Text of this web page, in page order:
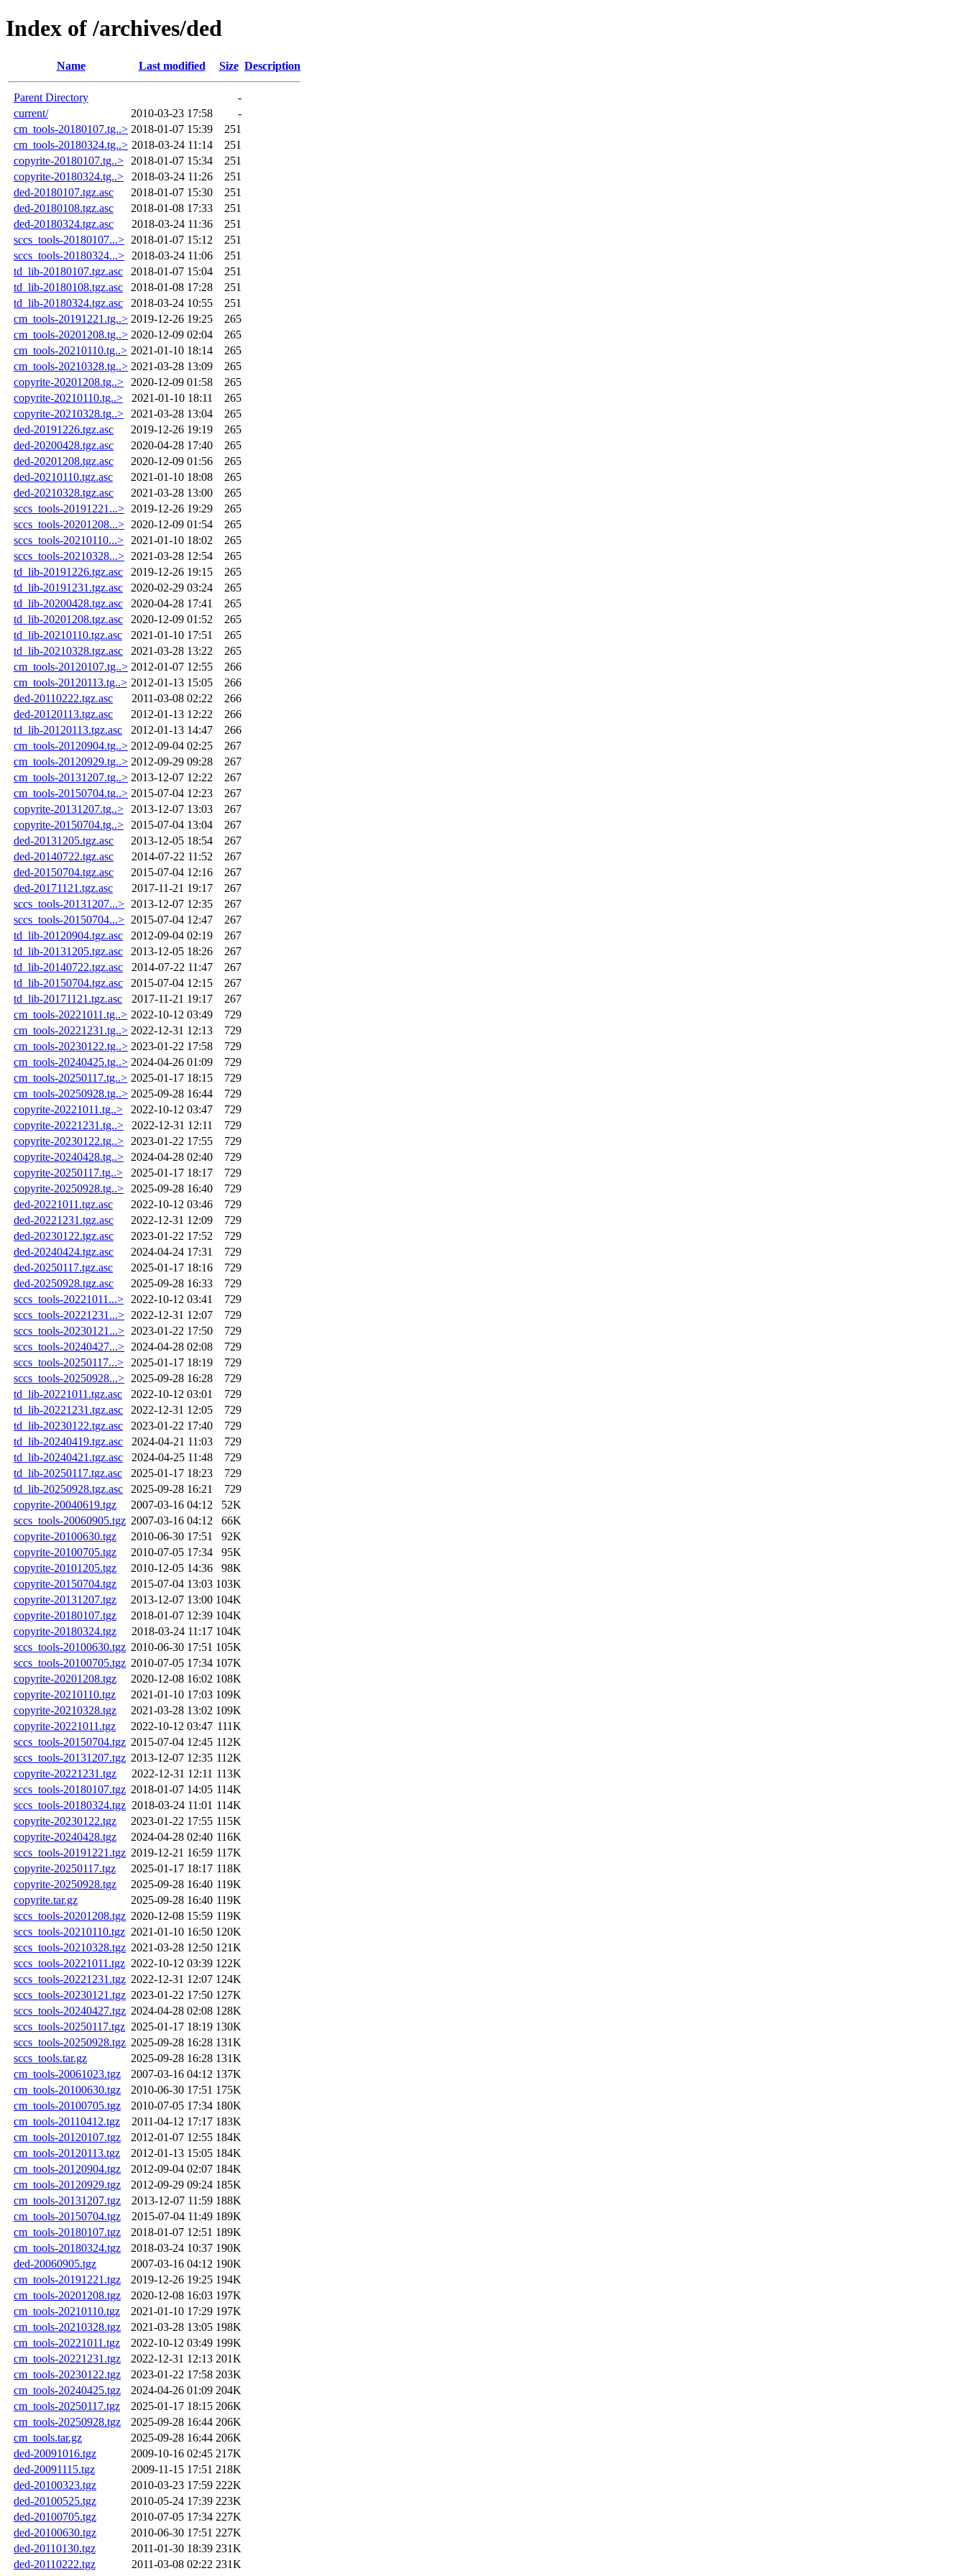
Index of /archives/ded
Name Last modified Size Description
Parent Directory
-
current/
2010-03-23 17:58
-
cm_tools-20180107.tg..> 2018-01-07 15:39
251
cm_tools-20180324.tg..> 2018-03-24 11:14
251
copyrite-20180107.tg..>
2018-01-07 15:34
251
copyrite-20180324.tg..>
2018-03-24 11:26
251
ded-20180107.tgz.asc
2018-01-07 15:30
251
ded-20180108.tgz.asc
2018-01-08 17:33
251
ded-20180324.tgz.asc
2018-03-24 11:36
251
sccs_tools-20180107...> 2018-01-07 15:12
251
sccs_tools-20180324...>
2018-03-24 11:06
251
td_lib-20180107.tgz.asc
2018-01-07 15:04
251
td_lib-20180108.tgz.asc
2018-01-08 17:28
251
td_lib-20180324.tgz.asc
2018-03-24 10:55
251
cm_tools-20191221.tg..> 2019-12-26 19:25
265
cm_tools-20201208.tg..> 2020-12-09 02:04
265
cm_tools-20210110.tg..> 2021-01-10 18:14
265
cm_tools-20210328.tg..> 2021-03-28 13:09
265
copyrite-20201208.tg..>
2020-12-09 01:58
265
copyrite-20210110.tg..>
2021-01-10 18:11
265
copyrite-20210328.tg..>
2021-03-28 13:04
265
ded-20191226.tgz.asc
2019-12-26 19:19
265
ded-20200428.tgz.asc
2020-04-28 17:40
265
ded-20201208.tgz.asc
2020-12-09 01:56
265
ded-20210110.tgz.asc
2021-01-10 18:08
265
ded-20210328.tgz.asc
2021-03-28 13:00
265
sccs_tools-20191221...> 2019-12-26 19:29
265
sccs_tools-20201208...> 2020-12-09 01:54
265
sccs_tools-20210110...>
2021-01-10 18:02
265
sccs_tools-20210328...> 2021-03-28 12:54
265
td_lib-20191226.tgz.asc
2019-12-26 19:15
265
td_lib-20191231.tgz.asc
2020-02-29 03:24
265
td_lib-20200428.tgz.asc
2020-04-28 17:41
265
td_lib-20201208.tgz.asc
2020-12-09 01:52
265
td_lib-20210110.tgz.asc
2021-01-10 17:51
265
td_lib-20210328.tgz.asc
2021-03-28 13:22
265
cm_tools-20120107.tg..> 2012-01-07 12:55
266
cm_tools-20120113.tg..> 2012-01-13 15:05
266
ded-20110222.tgz.asc
2011-03-08 02:22
266
ded-20120113.tgz.asc
2012-01-13 12:22
266
td_lib-20120113.tgz.asc
2012-01-13 14:47
266
cm_tools-20120904.tg..> 2012-09-04 02:25
267
cm_tools-20120929.tg..> 2012-09-29 09:28
267
cm_tools-20131207.tg..> 2013-12-07 12:22
267
cm_tools-20150704.tg..> 2015-07-04 12:23
267
copyrite-20131207.tg..>
2013-12-07 13:03
267
copyrite-20150704.tg..>
2015-07-04 13:04
267
ded-20131205.tgz.asc
2013-12-05 18:54
267
ded-20140722.tgz.asc
2014-07-22 11:52
267
ded-20150704.tgz.asc
2015-07-04 12:16
267
ded-20171121.tgz.asc
2017-11-21 19:17
267
sccs_tools-20131207...> 2013-12-07 12:35
267
sccs_tools-20150704...> 2015-07-04 12:47
267
td_lib-20120904.tgz.asc
2012-09-04 02:19
267
td_lib-20131205.tgz.asc
2013-12-05 18:26
267
td_lib-20140722.tgz.asc
2014-07-22 11:47
267
td_lib-20150704.tgz.asc
2015-07-04 12:15
267
td_lib-20171121.tgz.asc
2017-11-21 19:17
267
cm_tools-20221011.tg..> 2022-10-12 03:49
729
cm_tools-20221231.tg..> 2022-12-31 12:13
729
cm_tools-20230122.tg..> 2023-01-22 17:58
729
cm_tools-20240425.tg..> 2024-04-26 01:09
729
cm_tools-20250117.tg..> 2025-01-17 18:15
729
cm_tools-20250928.tg..> 2025-09-28 16:44
729
copyrite-20221011.tg..>
2022-10-12 03:47
729
copyrite-20221231.tg..>
2022-12-31 12:11
729
copyrite-20230122.tg..>
2023-01-22 17:55
729
copyrite-20240428.tg..>
2024-04-28 02:40
729
copyrite-20250117.tg..>
2025-01-17 18:17
729
copyrite-20250928.tg..>
2025-09-28 16:40
729
ded-20221011.tgz.asc
2022-10-12 03:46
729
ded-20221231.tgz.asc
2022-12-31 12:09
729
ded-20230122.tgz.asc
2023-01-22 17:52
729
ded-20240424.tgz.asc
2024-04-24 17:31
729
ded-20250117.tgz.asc
2025-01-17 18:16
729
ded-20250928.tgz.asc
2025-09-28 16:33
729
sccs_tools-20221011...>
2022-10-12 03:41
729
sccs_tools-20221231...> 2022-12-31 12:07
729
sccs_tools-20230121...> 2023-01-22 17:50
729
sccs_tools-20240427...> 2024-04-28 02:08
729
sccs_tools-20250117...>
2025-01-17 18:19
729
sccs_tools-20250928...> 2025-09-28 16:28
729
td_lib-20221011.tgz.asc
2022-10-12 03:01
729
td_lib-20221231.tgz.asc
2022-12-31 12:05
729
td_lib-20230122.tgz.asc
2023-01-22 17:40
729
td_lib-20240419.tgz.asc
2024-04-21 11:03
729
td_lib-20240421.tgz.asc
2024-04-25 11:48
729
td_lib-20250117.tgz.asc
2025-01-17 18:23
729
td_lib-20250928.tgz.asc
2025-09-28 16:21
729
copyrite-20040619.tgz
2007-03-16 04:12
52K
sccs_tools-20060905.tgz 2007-03-16 04:12
66K
copyrite-20100630.tgz
2010-06-30 17:51
92K
copyrite-20100705.tgz
2010-07-05 17:34
95K
copyrite-20101205.tgz
2010-12-05 14:36
98K
copyrite-20150704.tgz
2015-07-04 13:03 103K
copyrite-20131207.tgz
2013-12-07 13:00 104K
copyrite-20180107.tgz
2018-01-07 12:39 104K
copyrite-20180324.tgz
2018-03-24 11:17 104K
sccs_tools-20100630.tgz 2010-06-30 17:51 105K
sccs_tools-20100705.tgz 2010-07-05 17:34 107K
copyrite-20201208.tgz
2020-12-08 16:02 108K
copyrite-20210110.tgz
2021-01-10 17:03 109K
copyrite-20210328.tgz
2021-03-28 13:02 109K
copyrite-20221011.tgz
2022-10-12 03:47 111K
sccs_tools-20150704.tgz 2015-07-04 12:45 112K
sccs_tools-20131207.tgz 2013-12-07 12:35 112K
copyrite-20221231.tgz
2022-12-31 12:11 113K
sccs_tools-20180107.tgz 2018-01-07 14:05 114K
sccs_tools-20180324.tgz 2018-03-24 11:01 114K
copyrite-20230122.tgz
2023-01-22 17:55 115K
copyrite-20240428.tgz
2024-04-28 02:40 116K
sccs_tools-20191221.tgz 2019-12-21 16:59 117K
copyrite-20250117.tgz
2025-01-17 18:17 118K
copyrite-20250928.tgz
2025-09-28 16:40 119K
copyrite.tar.gz
2025-09-28 16:40 119K
sccs_tools-20201208.tgz 2020-12-08 15:59 119K
sccs_tools-20210110.tgz 2021-01-10 16:50 120K
sccs_tools-20210328.tgz 2021-03-28 12:50 121K
sccs_tools-20221011.tgz 2022-10-12 03:39 122K
sccs_tools-20221231.tgz 2022-12-31 12:07 124K
sccs_tools-20230121.tgz 2023-01-22 17:50 127K
sccs_tools-20240427.tgz 2024-04-28 02:08 128K
sccs_tools-20250117.tgz 2025-01-17 18:19 130K
sccs_tools-20250928.tgz 2025-09-28 16:28 131K
sccs_tools.tar.gz
2025-09-28 16:28 131K
cm_tools-20061023.tgz
2007-03-16 04:12 137K
cm_tools-20100630.tgz
2010-06-30 17:51 175K
cm_tools-20100705.tgz
2010-07-05 17:34 180K
cm_tools-20110412.tgz
2011-04-12 17:17 183K
cm_tools-20120107.tgz
2012-01-07 12:55 184K
cm_tools-20120113.tgz
2012-01-13 15:05 184K
cm_tools-20120904.tgz
2012-09-04 02:07 184K
cm_tools-20120929.tgz
2012-09-29 09:24 185K
cm_tools-20131207.tgz
2013-12-07 11:59 188K
cm_tools-20150704.tgz
2015-07-04 11:49 189K
cm_tools-20180107.tgz
2018-01-07 12:51 189K
cm_tools-20180324.tgz
2018-03-24 10:37 190K
ded-20060905.tgz
2007-03-16 04:12 190K
cm_tools-20191221.tgz
2019-12-26 19:25 194K
cm_tools-20201208.tgz
2020-12-08 16:03 197K
cm_tools-20210110.tgz
2021-01-10 17:29 197K
cm_tools-20210328.tgz
2021-03-28 13:05 198K
cm_tools-20221011.tgz
2022-10-12 03:49 199K
cm_tools-20221231.tgz
2022-12-31 12:13 201K
cm_tools-20230122.tgz
2023-01-22 17:58 203K
cm_tools-20240425.tgz
2024-04-26 01:09 204K
cm_tools-20250117.tgz
2025-01-17 18:15 206K
cm_tools-20250928.tgz
2025-09-28 16:44 206K
cm_tools.tar.gz
2025-09-28 16:44 206K
ded-20091016.tgz
2009-10-16 02:45 217K
ded-20091115.tgz
2009-11-15 17:51 218K
ded-20100323.tgz
2010-03-23 17:59 222K
ded-20100525.tgz
2010-05-24 17:39 223K
ded-20100705.tgz
2010-07-05 17:34 227K
ded-20100630.tgz
2010-06-30 17:51 227K
ded-20110130.tgz
2011-01-30 18:39 231K
ded-20110222.tgz
2011-03-08 02:22 231K